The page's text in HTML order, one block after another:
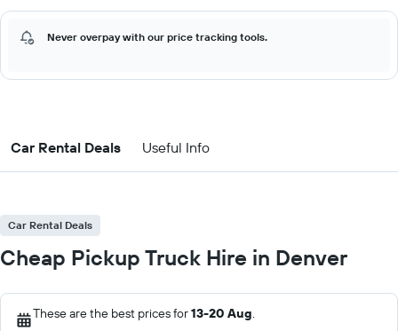
Never overpay with our price tracking tools.
Car Rental Deals Useful Info
Car Rental Deals
Cheap Pickup Truck Hire in Denver
These are the best prices for13-20 Aug.